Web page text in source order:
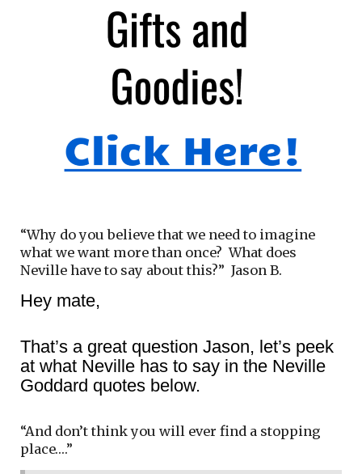
“Why do you believe that we need to imagine
what we want more than once? What does
Neville have to say about this?” Jason B.
Hey mate,
That’s a great question Jason, let’s peek
at what Neville has to say in the Neville
Goddard quotes below.
“And don’t think you will ever find a stopping
place….”